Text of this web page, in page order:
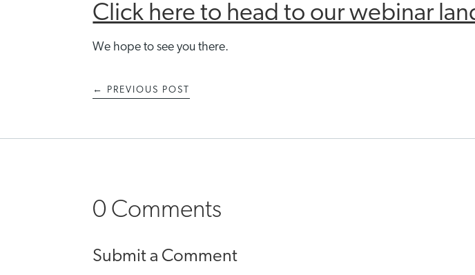
Click here to head to our webinar
We hope to see you there.
← PREVIOUS POST
0 Comments
Submit a Comment